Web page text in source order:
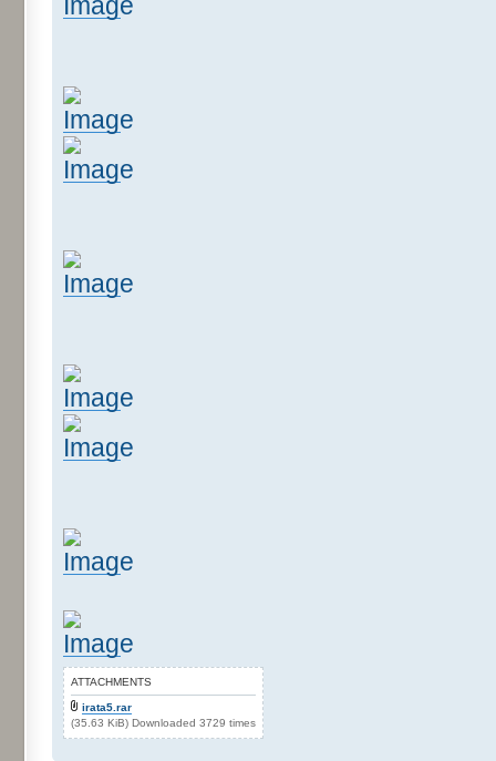
ATTACHMENTS
irata5.rar
(35.63 KiB) Downloaded 3729 times